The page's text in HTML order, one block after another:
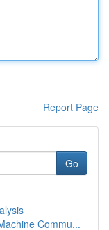
Report Page
Go
Commu...